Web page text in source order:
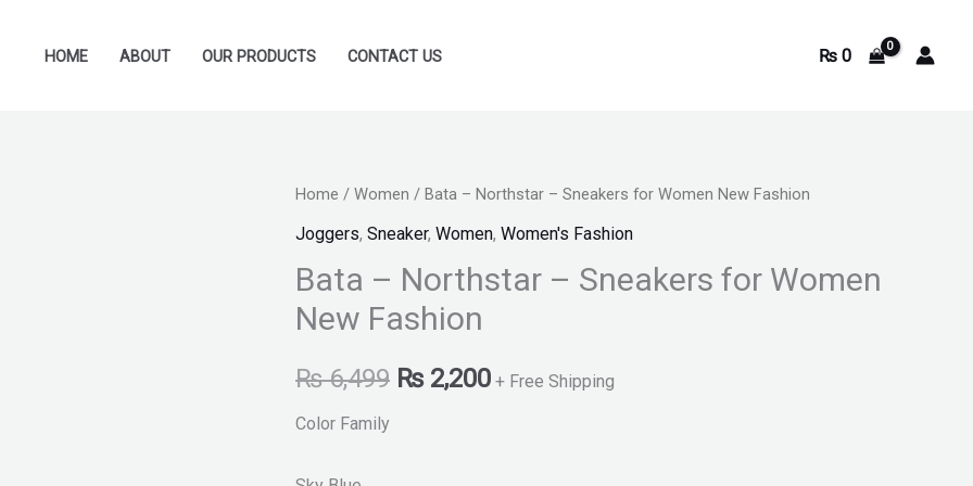
HOME ABOUT OUR PRODUCTS CONTACT US ₨0
Home / Women / Bata – Northstar – Sneakers for Women New Fashion
Joggers, Sneaker, Women, Women's Fashion
Bata – Northstar – Sneakers for Women
New Fashion
₨6,499
Original
price
was:
₨2,200
Current
price
is:
+ Free Shipping
Color Family
Bata
-
Sneakers
Women
New
quantity